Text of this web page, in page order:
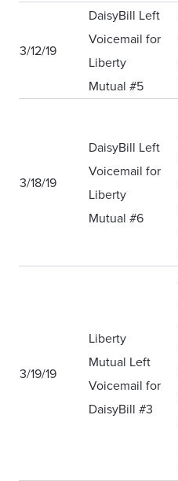
3/12/19
DaisyBill Left
Voicemail for
Liberty
Mutual #5
3/18/19
DaisyBill Left
Voicemail for
Liberty
Mutual #6
3/19/19
Liberty
Mutual Left
Voicemail for
DaisyBill #3